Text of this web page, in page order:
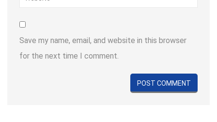
Save my name, email, and website in this browser
for the next time I comment.